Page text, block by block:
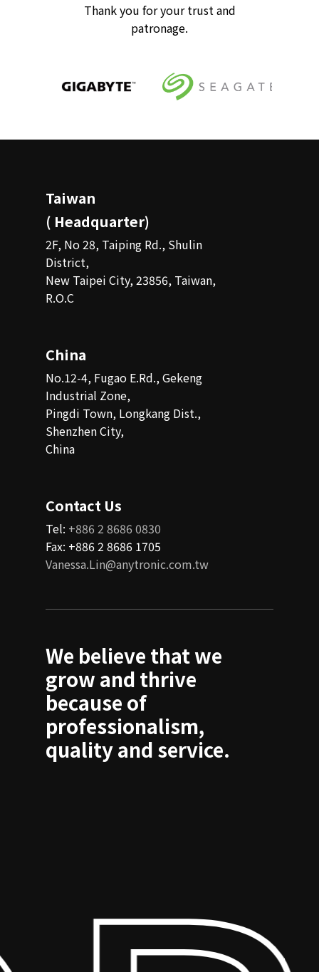
Thank you for your trust and
patronage.
Taiwan
( Headquarter)
2F, No 28, Taiping Rd., Shulin
District,
New Taipei City, 23856, Taiwan,
R.O.C
China
No.12-4, Fugao E.Rd., Gekeng
Industrial Zone,
Pingdi Town, Longkang Dist.,
Shenzhen City,
China
Contact Us
Tel: +886 2 8686 0830
Fax: +886 2 8686 1705
Vanessa.Lin@anytronic.com.tw
We believe that we
grow and thrive
because of
professionalism,
quality and service.